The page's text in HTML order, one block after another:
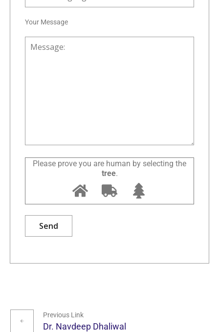
Your Message
Please prove you are human by selecting the
tree.
Previous Link
Dr. Navdeep Dhaliwal